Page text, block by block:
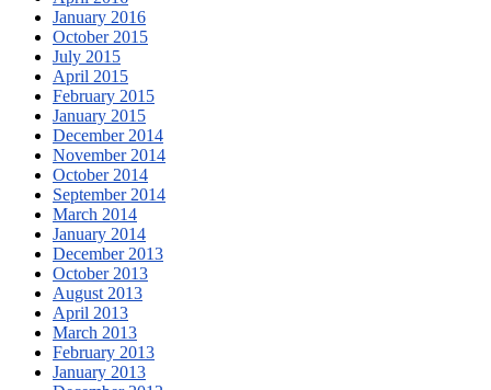
January 2016
October 2015
July 2015
April 2015
February 2015
January 2015
December 2014
November 2014
October 2014
September 2014
March 2014
January 2014
December 2013
October 2013
August 2013
April 2013
March 2013
February 2013
January 2013